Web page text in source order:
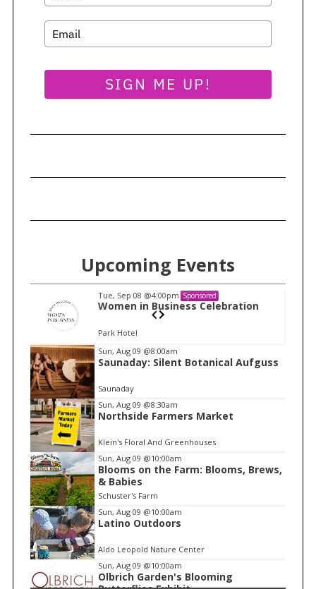
SIGN ME UP!
Upcoming Events
Tue, Sep 08 @4:00pm Sponsored
Women in Business Celebration
Park Hotel
I
t
e
m
2
o
f
1
Sun, Aug 09 @8:00am
Saunaday: Silent Botanical Aufguss
Saunaday
Sun, Aug 09 @8:30am
Northside Farmers Market
Klein's Floral And Greenhouses
Sun, Aug 09 @10:00am
Blooms on the Farm: Blooms, Brews,
& Babies
Schuster's Farm
Sun, Aug 09 @10:00am
Latino Outdoors
Aldo Leopold Nature Center
Sun, Aug 09 @10:00am
Olbrich Garden's Blooming